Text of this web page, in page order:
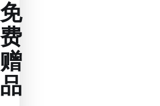
免
费
赠
品